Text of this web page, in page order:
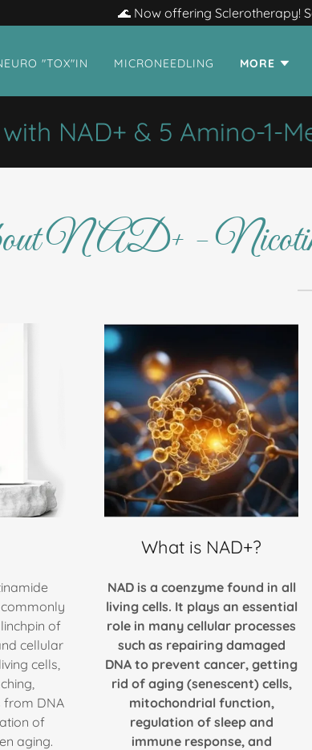
🌊 Now offering Sclerotherapy!
"TOX"IN MICRONEEDLING MORE
& 5 Amino-1-
NAD+ -
of
cellular
cells,
from DNA
of
aging.
What is NAD+?
NAD is a coenzyme found in all
living cells. It plays an essential
role in many cellular processes
such as repairing damaged
DNA to prevent cancer, getting
rid of aging (senescent) cells,
mitochondrial function,
regulation of sleep and
immune response, and